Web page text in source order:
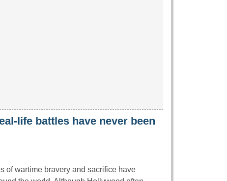
life battles have never been
of wartime bravery and sacrifice have